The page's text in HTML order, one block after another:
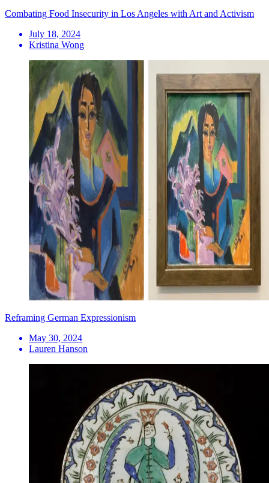
Combating Food Insecurity in Los Angeles with Art and Activism
July 18, 2024
Kristina Wong
Reframing German Expressionism
May 30, 2024
Lauren Hanson